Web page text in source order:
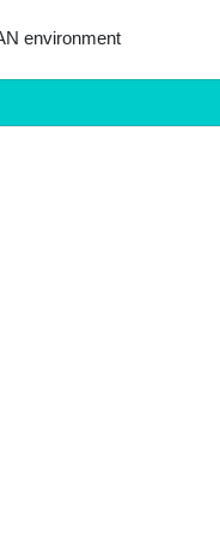
environment